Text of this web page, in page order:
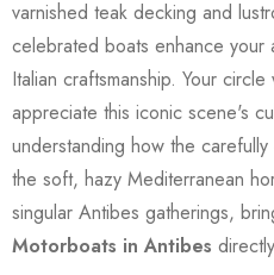
varnished teak decking and
celebrated boats enhance
Italian craftsmanship. Your
appreciate this iconic scene's
understanding how the
the soft, hazy Mediterranean
singular Antibes gatherings,
Motorboats in Antibes